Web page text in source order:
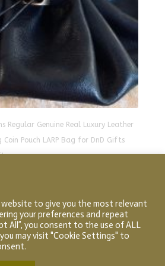
Regular Genuine Real Luxury Leather
Coin Pouch LARP Bag for DnD Gifts
Shop My account
Checkout
Articles
website to give you the most relevant
your preferences and repeat
All”, you consent to the use of ALL
may visit "Cookie Settings" to